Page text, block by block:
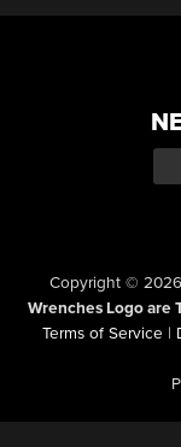
Copyright © 2026
Wrenches Logo are
Terms of Service |